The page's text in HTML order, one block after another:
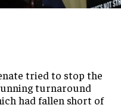
tried to stop the
turnaround
had fallen short of